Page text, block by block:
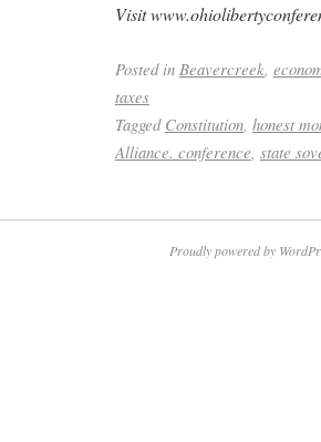
Visit
Posted in Beavercreek
taxes
Tagged Constitution, honest
Alliance. conference state
Proudly powered by